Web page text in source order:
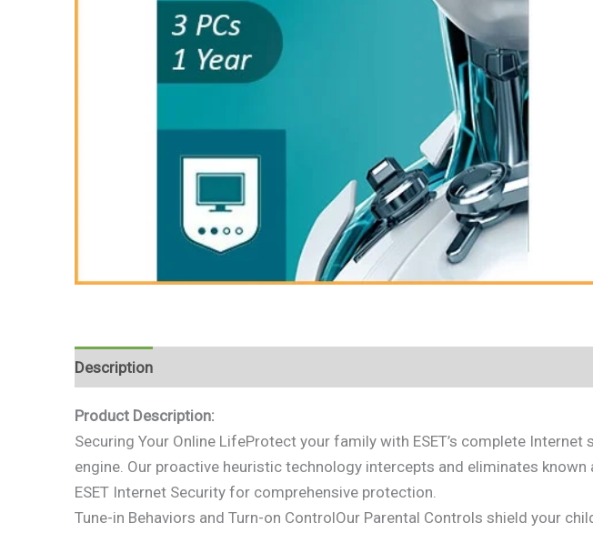
Description
Product Description:
Securing Your Online LifeProtect your family with ESET’s complete
engine. Our proactive heuristic technology intercepts and eliminates
ESET Internet Security for comprehensive protection.
Tune-in Behaviors and Turn-on ControlOur Parental Controls shield your